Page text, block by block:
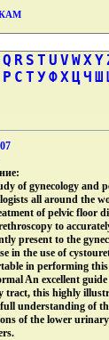
Q R S T U V WXY
Р С Т УФХЦЧ Ш
of gynecology and
all around the
of pelvic floor
to
present to the
in the use of
in performing
An excellent
tract, this highly
understanding of
of the lower